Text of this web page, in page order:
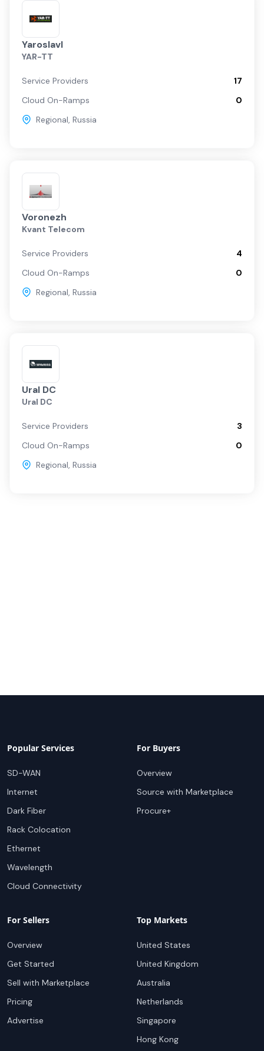
Yaroslavl
YAR-TT
Service Providers
17
Cloud On-Ramps
0
Regional, Russia
Voronezh
Kvant Telecom
Service Providers
4
Cloud On-Ramps
0
Regional, Russia
Ural DC
Ural DC
Service Providers
3
Cloud On-Ramps
0
Regional, Russia
Popular Services
SD-WAN
Internet
Dark Fiber
Rack Colocation
Ethernet
Wavelength
Cloud Connectivity
For Buyers
Overview
Source with Marketplace
Procure+
For Sellers
Overview
Get Started
Sell with Marketplace
Pricing
Advertise
Top Markets
United States
United Kingdom
Australia
Netherlands
Singapore
Hong Kong